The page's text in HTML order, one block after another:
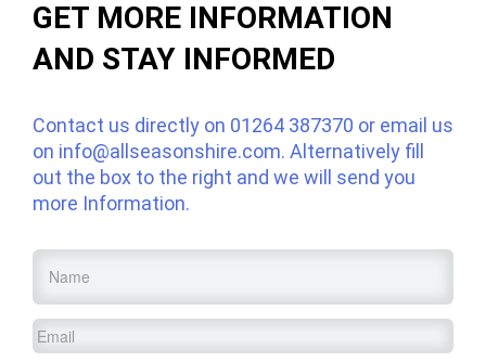
GET MORE INFORMATION
AND STAY INFORMED
Contact us directly on 01264 387370 or email us
on info@allseasonshire.com. Alternatively fill
out the box to the right and we will send you
more Information.
Name
Email